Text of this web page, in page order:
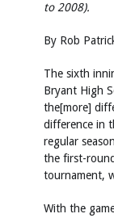
to 2008).
By Rob
The sixth
Bryant High
the[more]
difference in
regular
the first-
tournament,
With the